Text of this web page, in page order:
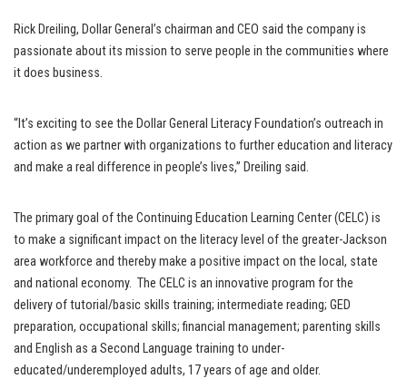
Rick Dreiling, Dollar General’s chairman and CEO said the company is
passionate about its mission to serve people in the communities where
it does business.
“It’s exciting to see the Dollar General Literacy Foundation’s outreach in
action as we partner with organizations to further education and literacy
and make a real difference in people’s lives,” Dreiling said.
The primary goal of the Continuing Education Learning Center (CELC) is
to make a significant impact on the literacy level of the greater-Jackson
area workforce and thereby make a positive impact on the local, state
and national economy. The CELC is an innovative program for the
delivery of tutorial/basic skills training; intermediate reading; GED
preparation, occupational skills; financial management; parenting skills
and English as a Second Language training to under-
educated/underemployed adults, 17 years of age and older.